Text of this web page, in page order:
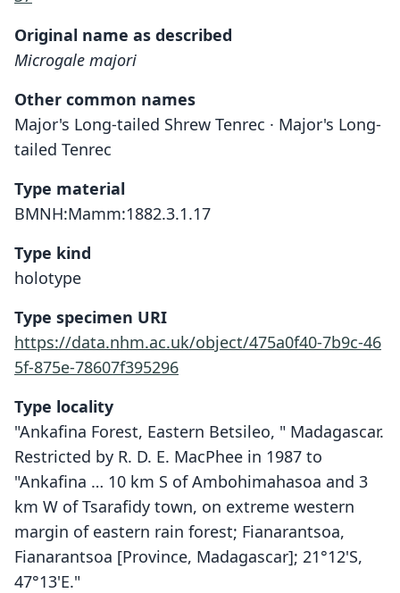
Original name as described
Microgale majori
Other common names
Major's Long-tailed Shrew Tenrec · Major's Long-
tailed Tenrec
Type material
BMNH:Mamm:1882.3.1.17
Type kind
holotype
Type specimen URI
https://data.nhm.ac.uk/object/475a0f40-7b9c-46
5f-875e-78607f395296
Type locality
"Ankafina Forest, Eastern Betsileo, " Madagascar.
Restricted by R. D. E. MacPhee in 1987 to
"Ankafina … 10 km S of Ambohimahasoa and 3
km W of Tsarafidy town, on extreme western
margin of eastern rain forest; Fianarantsoa,
Fianarantsoa [Province, Madagascar]; 21°12'S,
47°13'E."